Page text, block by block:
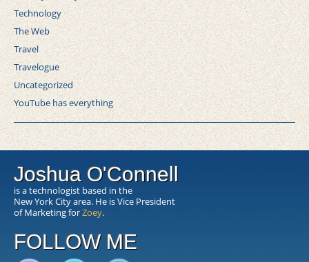
Technology
The Web
Travel
Travelogue
Uncategorized
YouTube has everything
Joshua O'Connell
is a technologist based in the
New York City area. He is Vice President
of Marketing forZoey.
FOLLOW ME